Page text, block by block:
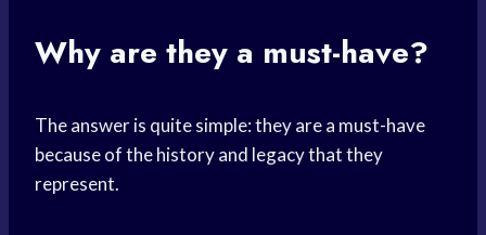
Why are they a must-have?
The answer is quite simple: they are a must-have
because of the history and legacy that they
represent.